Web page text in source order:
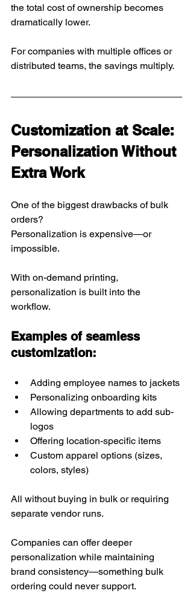
the total cost of ownership becomes
dramatically lower.
For companies with multiple offices or
distributed teams, the savings multiply.
Customization at Scale:
Personalization Without
Extra Work
One of the biggest drawbacks of bulk
orders?
Personalization is expensive—or
impossible.
With on-demand printing,
personalization is built into the
workflow.
Examples of seamless
customization:
Adding employee names to jackets
Personalizing onboarding kits
Allowing departments to add sub-
logos
Offering location-specific items
Custom apparel options (sizes,
colors, styles)
All without buying in bulk or requiring
separate vendor runs.
Companies can offer deeper
personalization while maintaining
brand consistency—something bulk
ordering could never support.